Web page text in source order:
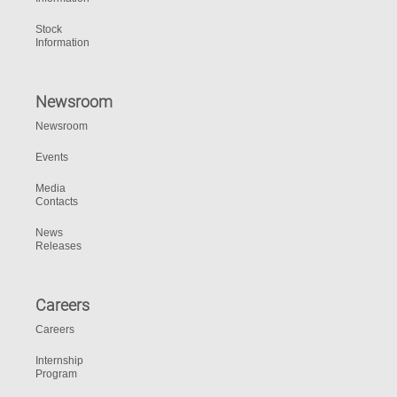
Stock
Information
Newsroom
Newsroom
Events
Media
Contacts
News
Releases
Careers
Careers
Internship
Program